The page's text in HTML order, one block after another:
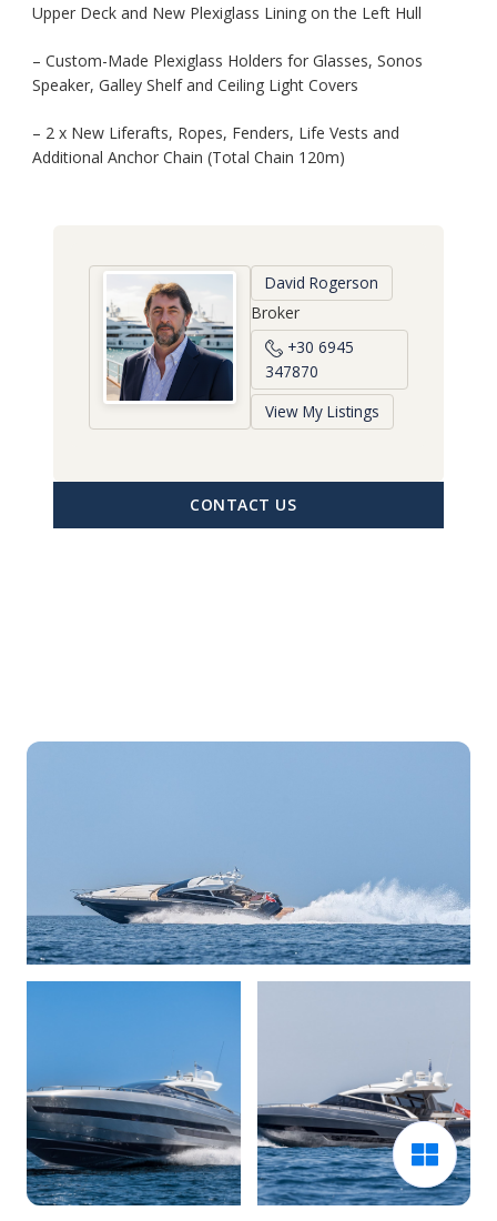
Upper Deck and New Plexiglass Lining on the Left Hull
– Custom-Made Plexiglass Holders for Glasses, Sonos
Speaker, Galley Shelf and Ceiling Light Covers
– 2 x New Liferafts, Ropes, Fenders, Life Vests and
Additional Anchor Chain (Total Chain 120m)
David Rogerson
Broker
+30 6945
347870
View My Listings
CONTACT US